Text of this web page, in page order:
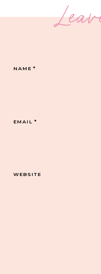
NAME*
EMAIL*
WEBSITE